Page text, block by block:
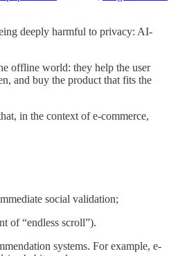
deeply harmful to privacy: AI-
offline world: they help the user
and buy the product that fits the
in the context of e-commerce,
social validation;
of “endless scroll”).
systems. For example, e-